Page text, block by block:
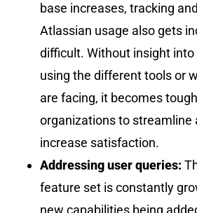
base increases, tracking
Atlassian usage also gets
difficult. Without insight into
using the different tools or
are facing, it becomes
organizations to streamline
increase satisfaction.
Addressing user queries:
feature set is constantly
new capabilities being